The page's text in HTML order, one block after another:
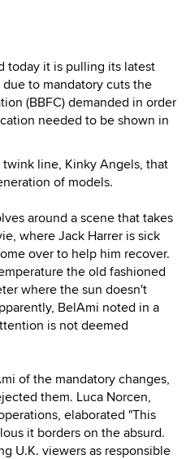
today it is pulling its latest
to mandatory cuts the
(BBFC) demanded in order
needed to be shown in
line, Kinky Angels, that
of models.
around a scene that takes
where Jack Harrer is sick
over to help him recover.
the old fashioned
where the sun doesn't
BelAmi noted in a
is not deemed
of the mandatory changes,
them. Luca Norcen,
elaborated "This
it borders on the absurd.
U.K. viewers as responsible